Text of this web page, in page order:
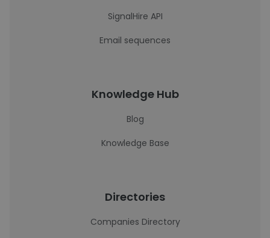
SignalHire API
Email sequences
Knowledge Hub
Blog
Knowledge Base
Directories
Companies Directory